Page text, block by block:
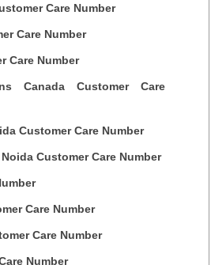
Care Number
Care Number
Care Number
Canada Customer Care
Customer Care Number
Customer Care Number
Care Number
Care Number
Number